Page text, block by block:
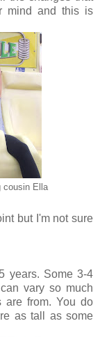
mind and this is
cousin Ella
but I'm not sure
years. Some 3-4
vary so much
are from. You do
as tall as some